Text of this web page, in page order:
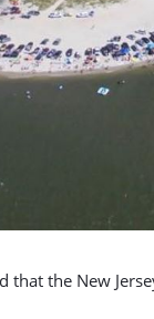
that the New